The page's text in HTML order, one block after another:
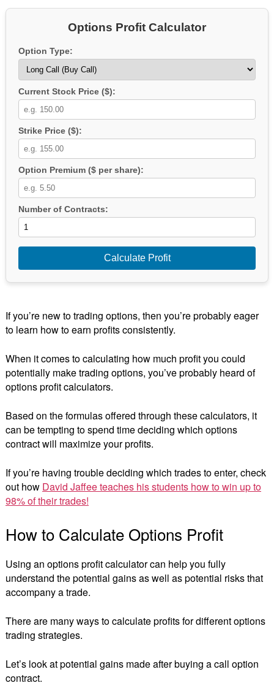
Options Profit Calculator
Option Type:
Current Stock Price ($):
Strike Price ($):
Option Premium ($ per share):
Number of Contracts:
Calculate Profit
If you’re new to trading options, then you’re probably eager
to learn how to earn profits consistently.
When it comes to calculating how much profit you could
potentially make trading options, you’ve probably heard of
options profit calculators.
Based on the formulas offered through these calculators, it
can be tempting to spend time deciding which options
contract will maximize your profits.
If you’re having trouble deciding which trades to enter, check
out how David Jaffee teaches his students how to win up to
98% of their trades!
How to Calculate Options Profit
Using an options profit calculator can help you fully
understand the potential gains as well as potential risks that
accompany a trade.
There are many ways to calculate profits for different options
trading strategies.
Let’s look at potential gains made after buying a call option
contract.